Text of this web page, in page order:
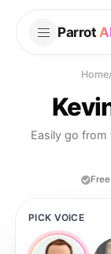
Parrot
Home/
Easily go
PICK VOICE